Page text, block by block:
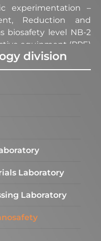
experimentation –
Reduction and
biosafety level NB-2
equipment (PPE)
to maintaining high
practices (GLP) to
projects, results
nanomaterials,
dispersed in a liquid
division
Laboratory
Laboratory